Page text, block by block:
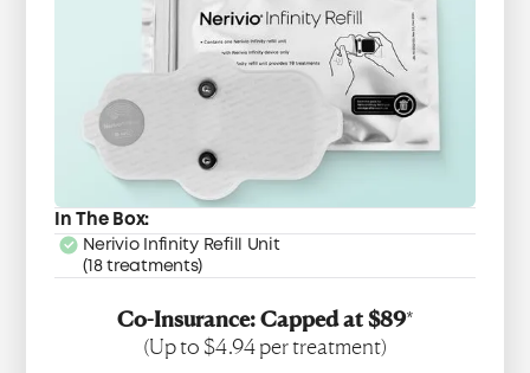
In The Box:
Nerivio Infinity Refill Unit
(18 treatments)
Co-Insurance: Capped at $89*
(Up to $4.94 per treatment)